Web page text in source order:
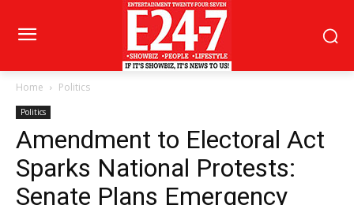
Home Politics
Politics
Amendment to Electoral Act
Sparks National Protests:
Senate Plans Emergency